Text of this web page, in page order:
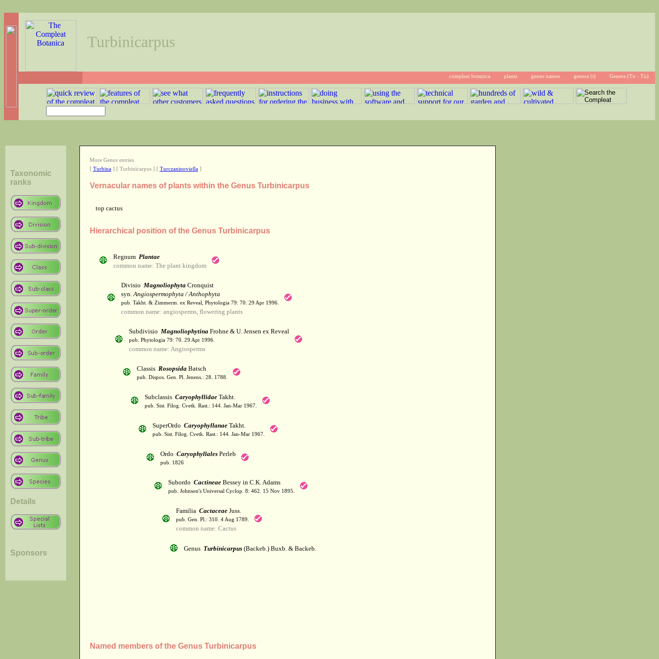
Turbinicarpus
compleat botanica plants genus names genera (t) Genera (Tu - Tu)
Taxonomic
ranks
Details
Sponsors
More Genus entries
[ Turbina] [ Turbinicarpus ] [ Turczaninoviella]
Vernacular names of plants within the Genus Turbinicarpus
top cactus
Hierarchical position of the Genus Turbinicarpus
Regnum Plantae
common name: The plant kingdom
Divisio MagnoliophytaCronquist
syn.Angiospermophyta / Anthophyta
pub. Takht. & Zimmerm. ex Reveal, Phytologia 79: 70. 29 Apr 1996.
common name: angiosperms, flowering plants
Subdivisio MagnoliophytinaFrohne & U. Jensen ex Reveal
pub. Phytologia 79: 70. 29 Apr 1996.
common name: Angiosperms
Classis RosopsidaBatsch
pub. Dispos. Gen. Pl. Jenens.: 28. 1788.
Subclassis CaryophyllidaeTakht.
pub. Sist. Filog. Cvetk. Rast.: 144. Jan-Mar 1967.
SuperOrdo CaryophyllanaeTakht.
pub. Sist. Filog. Cvetk. Rast.: 144. Jan-Mar 1967.
Ordo CaryophyllalesPerleb
pub. 1826
Subordo CactineaeBessey in C.K. Adams
pub. Johnson's Universal Cyclop. 8: 462. 15 Nov 1895.
Familia CactaceaeJuss.
pub. Gen. Pl.: 310. 4 Aug 1789.
common name: Cactus
Genus Turbinicarpus(Backeb.) Buxb. & Backeb.
Named members of the Genus Turbinicarpus